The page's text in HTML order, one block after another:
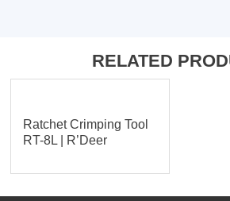
RELATED
Ratchet Crimping Tool
RT-8L | R’Deer